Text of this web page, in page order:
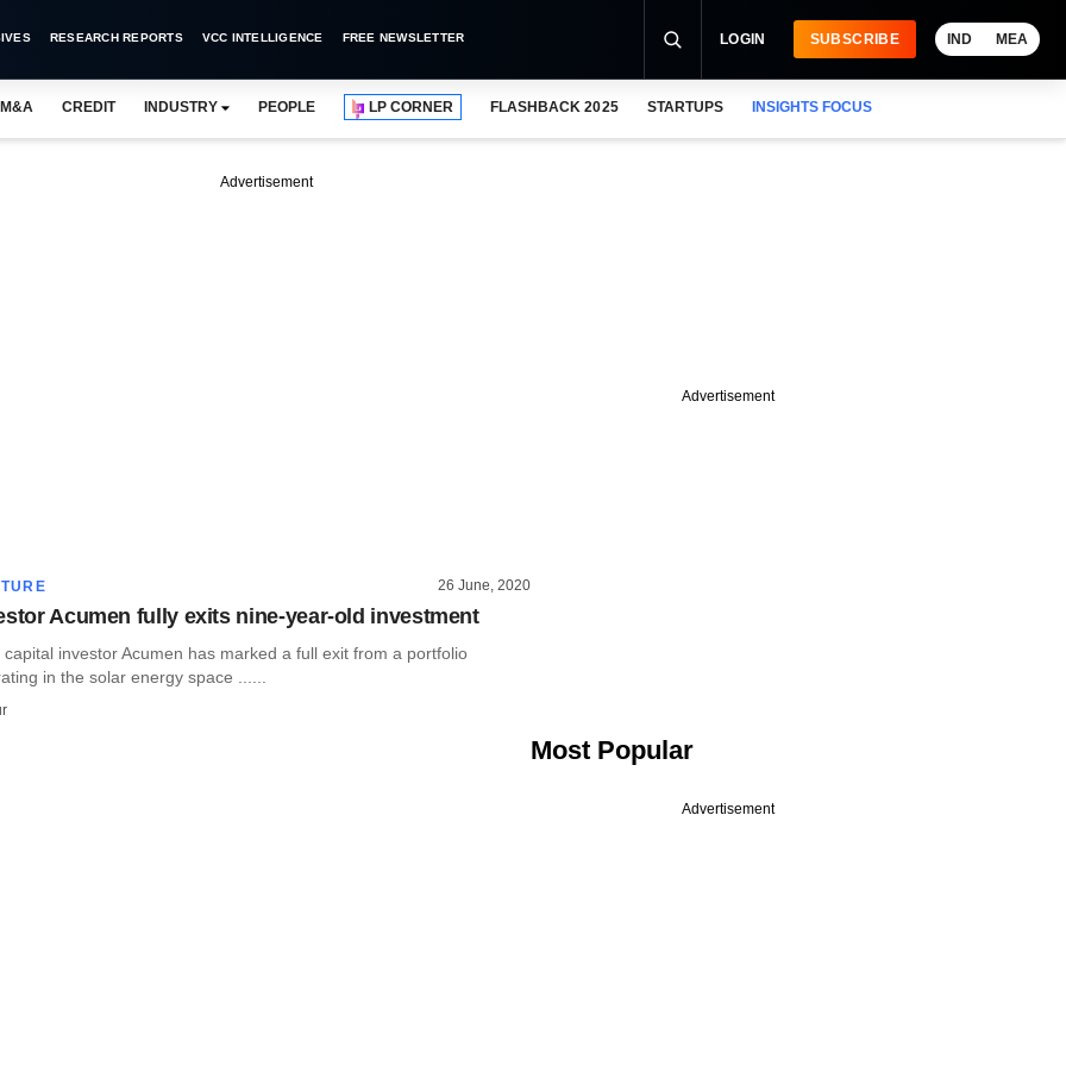
RESEARCH REPORTS VCC INTELLIGENCE FREE NEWSLETTER LOGIN SUBSCRIBE IND MEA
M&A CREDIT INDUSTRY PEOPLE LP CORNER FLASHBACK 2025 STARTUPS INSIGHTS FOCUS
Advertisement
26 June, 2020
Acumen fully exits nine-year-old investment
investor Acumen has marked a full exit from a portfolio
in the solar energy space ......
Advertisement
Most Popular
Advertisement